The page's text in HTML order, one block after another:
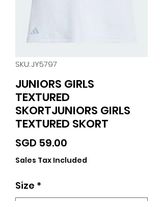
SKU: JY5797
JUNIORS GIRLS
TEXTURED
SKORTJUNIORS GIRLS
TEXTURED SKORT
SGD 59.00
Sales Tax Included
Size *